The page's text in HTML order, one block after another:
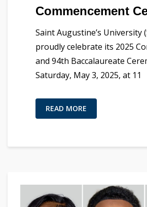
Commencement
Saint Augustine’s University
proudly celebrate its 2025
and 94th Baccalaureate
Saturday, May 3, 2025, at 11
READ MORE